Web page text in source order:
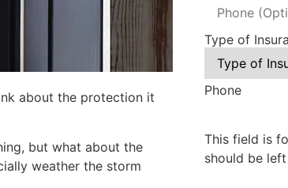
about the protection it
but what about the
weather the storm
Type of
Phone
This field is
should be